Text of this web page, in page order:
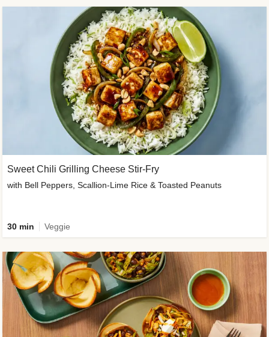
Sweet Chili Grilling Cheese Stir-Fry
with Bell Peppers, Scallion-Lime Rice & Toasted Peanuts
30 min Veggie